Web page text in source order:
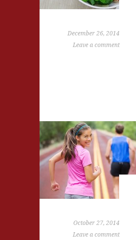
December 26, 2014
Leave a comment
October 27, 2014
Leave a comment